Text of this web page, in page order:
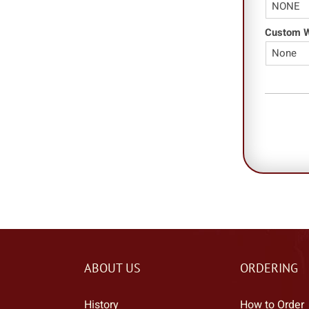
Custom
ABOUT US
History
ORDERING
How to Order